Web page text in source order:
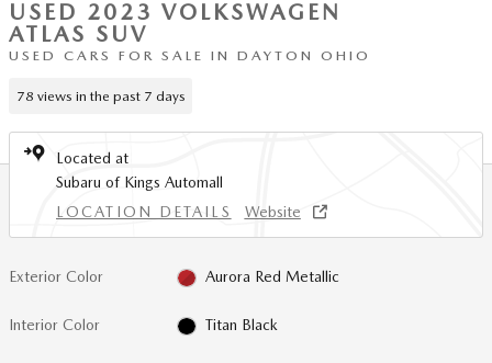
USED 2023 VOLKSWAGEN
ATLAS SUV
USED CARS FOR SALE IN DAYTON OHIO
78 views in the past 7 days
Located at
Subaru of Kings Automall
LOCATION DETAILS
Website
Exterior Color Aurora Red Metallic
Interior Color Titan Black